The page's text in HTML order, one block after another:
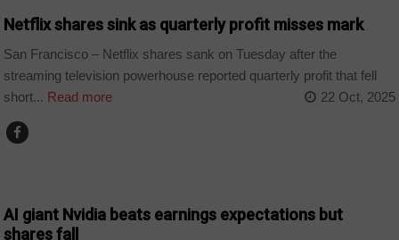
Netflix shares sink as quarterly profit misses mark
San Francisco – Netflix shares sank on Tuesday after the
streaming television powerhouse reported quarterly profit that fell
short... Read more 22 Oct, 2025
AI giant Nvidia beats earnings expectations but
shares fall